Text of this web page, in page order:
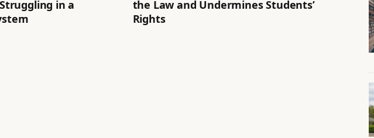
in a
the Law and Undermines Students’
Rights